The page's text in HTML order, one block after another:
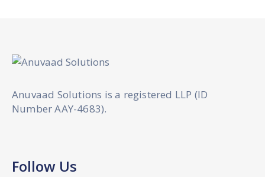
Anuvaad Solutions is a registered LLP (ID
Number AAY-4683).
Follow Us